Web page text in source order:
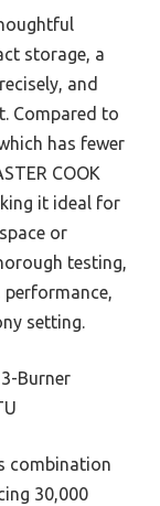
storage, a
and
Compared to
has fewer
COOK
it ideal for
or
testing,
setting.
Burner
combination
30,000